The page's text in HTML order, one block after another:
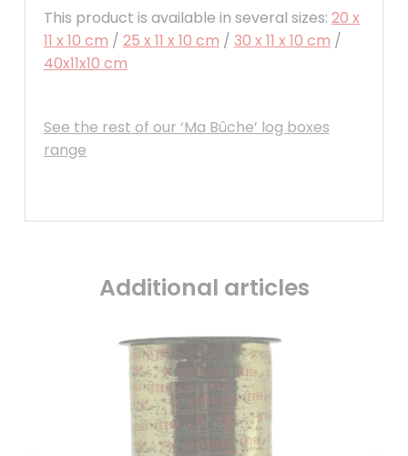
This product is available in several sizes: 20 x
11 x 10 cm / 25 x 11 x 10 cm / 30 x 11 x 10 cm /
40x11x10 cm
See the rest of our ‘Ma Bûche’ log boxes
range
Additional articles